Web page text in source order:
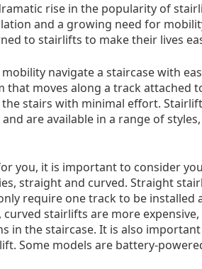
rise in the popularity of
and a growing need for
to stairlifts to make their lives
navigate a staircase with
that moves along a track attached
stairs with minimal effort.
are available in a range of styles,
you, it is important to consider
straight and curved. Straight
require one track to be installed
stairlifts are more
in the staircase. It is also
Some models are battery-